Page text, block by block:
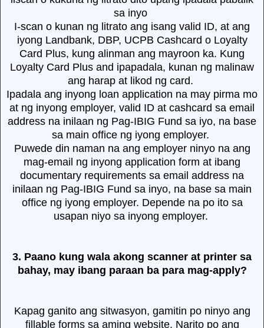
sa inyo
I-scan o kunan ng litrato ang isang valid ID, at ang
iyong Landbank, DBP, UCPB Cashcard o Loyalty
Card Plus, kung alinman ang mayroon ka. Kung
Loyalty Card Plus and ipapadala, kunan ng malinaw
ang harap at likod ng card.
Ipadala ang inyong loan application na may pirma mo
at ng inyong employer, valid ID at cashcard sa email
address na inilaan ng Pag-IBIG Fund sa iyo, na base
sa main office ng iyong employer.
Puwede din naman na ang employer ninyo na ang
mag-email ng inyong application form at ibang
documentary requirements sa email address na
inilaan ng Pag-IBIG Fund sa inyo, na base sa main
office ng iyong employer. Depende na po ito sa
usapan niyo sa inyong employer.
3. Paano kung wala akong scanner at printer sa
bahay, may ibang paraan ba para mag-apply?
Kapag ganito ang sitwasyon, gamitin po ninyo ang
fillable forms sa aming website. Narito po ang